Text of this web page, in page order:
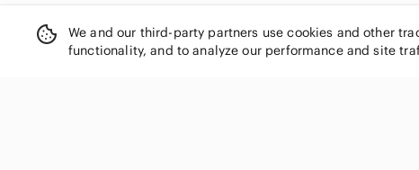
We and our third-party partners use cookies and other
functionality, and to analyze our performance and site